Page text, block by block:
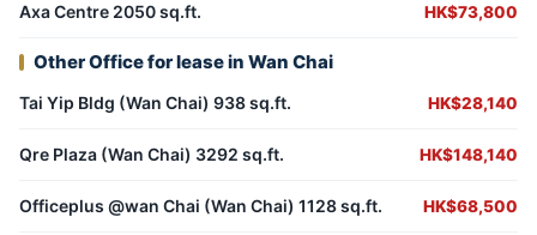
Axa Centre 2050 sq.ft. HK$73,800
Other Office for lease in Wan Chai
Tai Yip Bldg (Wan Chai) 938 sq.ft. HK$28,140
Qre Plaza (Wan Chai) 3292 sq.ft. HK$148,140
Officeplus @wan Chai (Wan Chai) 1128 sq.ft. HK$68,500